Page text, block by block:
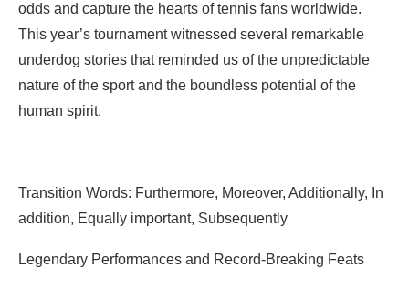
odds and capture the hearts of tennis fans worldwide.
This year’s tournament witnessed several remarkable
underdog stories that reminded us of the unpredictable
nature of the sport and the boundless potential of the
human spirit.
Transition Words: Furthermore, Moreover, Additionally, In
addition, Equally important, Subsequently
Legendary Performances and Record-Breaking Feats